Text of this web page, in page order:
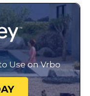
Use on Vrbo